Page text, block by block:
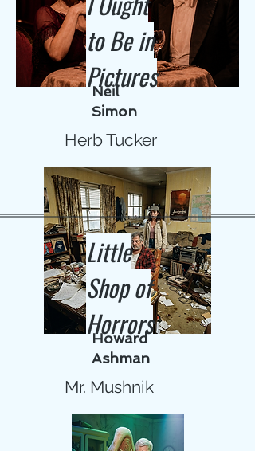
to Be in
Pictures
Neil
Simon
Herb Tucker
Little
Shop of
Horrors
Howard
Ashman
Mr. Mushnik